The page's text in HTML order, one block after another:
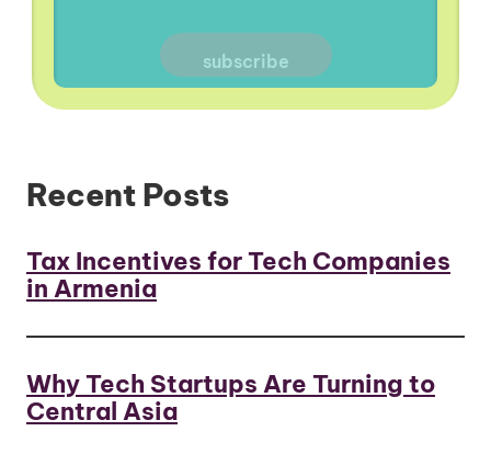
Recent Posts
Tax Incentives for Tech Companies
in Armenia
Why Tech Startups Are Turning to
Central Asia